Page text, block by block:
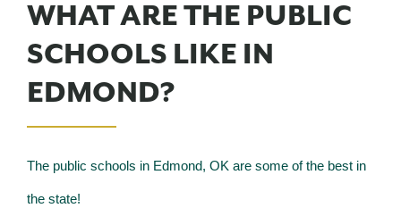
WHAT ARE THE PUBLIC
SCHOOLS LIKE IN
EDMOND?
The public schools in Edmond, OK are some of the best in
the state!